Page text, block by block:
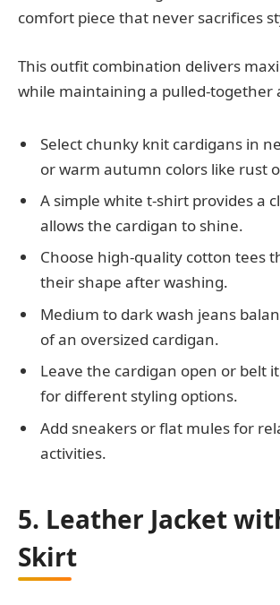
comfort piece that never sacrifices
This outfit combination delivers
while maintaining a pulled-together
Select chunky knit cardigans in
or warm autumn colors like rust
A simple white t-shirt provides a
allows the cardigan to shine.
Choose high-quality cotton tees
their shape after washing.
Medium to dark wash jeans
of an oversized cardigan.
Leave the cardigan open or belt
for different styling options.
Add sneakers or flat mules for
activities.
5. Leather Jacket
Skirt